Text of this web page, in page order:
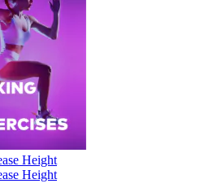
Height
Height